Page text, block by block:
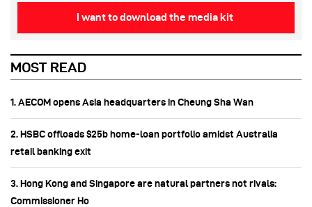
I want to download the media kit
MOST READ
1. AECOM opens Asia headquarters in Cheung Sha Wan
2. HSBC offloads $25b home‑loan portfolio amidst Australia
retail banking exit
3. Hong Kong and Singapore are natural partners not rivals:
Commissioner Ho